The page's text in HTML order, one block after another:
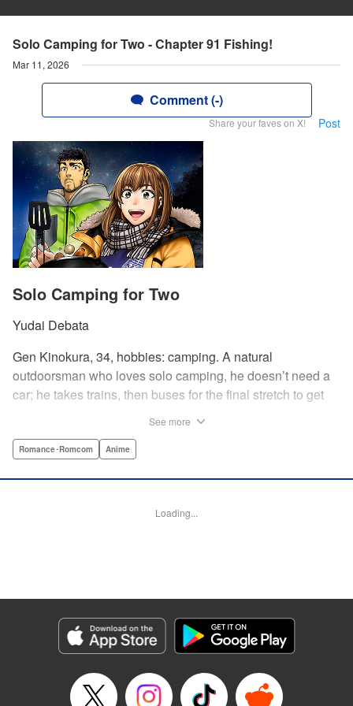
Solo Camping for Two - Chapter 91 Fishing!
Mar 11, 2026
Comment (-)
Share your faves on X! Post
Solo Camping for Two
Yudai Debata
Gen Kinokura, 34, hobbies: camping. A natural
outdoorsman who loves solo camping, he doesn’t need a
car; he takes trains, then buses for the final stretch to get
degree, he loves his solitary life…that is until, by a strange
million copies sold in total, this neo-camping bible is
Manga Details
Category: Manga
Genre: Romance･Romcom, Anime
Episode Details
Released: Mar 11, 2026
See more
Romance･Romcom Anime
Loading...